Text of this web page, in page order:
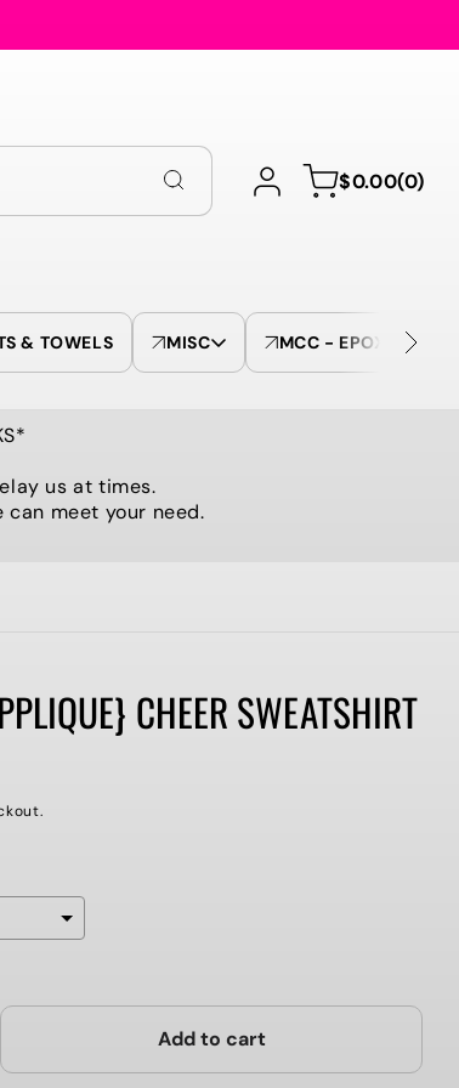
Log
in
Cart
$0.00(0)
0
items
& TOWELS MISC MCC - EPOXY
us at times.
can meet your need.
CHEER SWEATSHIRT
Add to cart